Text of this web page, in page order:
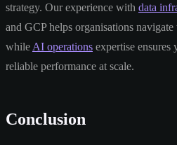
strategy. Our experience with data
and GCP helps organisations
while AI operations expertise ensures
reliable performance at scale.
Conclusion